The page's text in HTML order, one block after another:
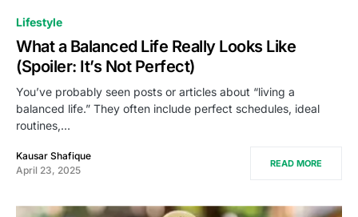
Lifestyle
What a Balanced Life Really Looks Like
(Spoiler: It’s Not Perfect)
You’ve probably seen posts or articles about “living a
balanced life.” They often include perfect schedules, ideal
routines,…
Kausar Shafique
April 23, 2025
READ MORE